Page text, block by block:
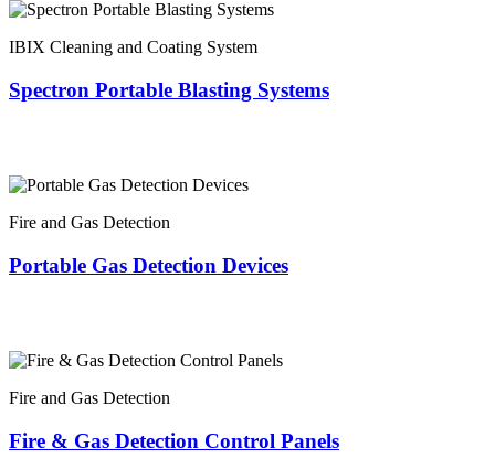
IBIX Cleaning and Coating System
Spectron Portable Blasting Systems
Fire and Gas Detection
Portable Gas Detection Devices
Fire and Gas Detection
Fire & Gas Detection Control Panels